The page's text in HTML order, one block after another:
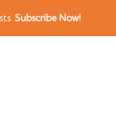
Subscribe Now!